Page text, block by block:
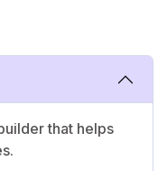
that helps